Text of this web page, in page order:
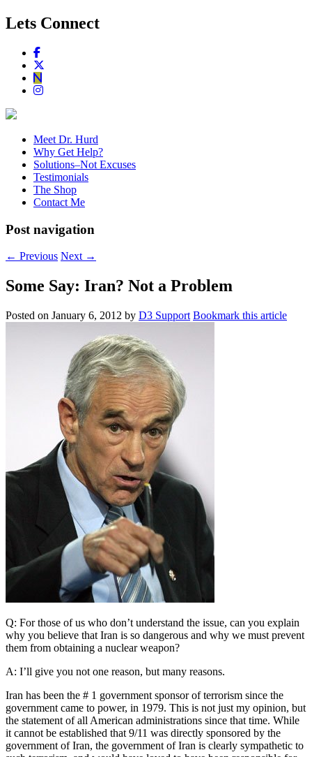
Lets Connect
Meet Dr. Hurd
Why Get Help?
Solutions–Not Excuses
Testimonials
The Shop
Contact Me
Post navigation
← Previous Next →
Some Say: Iran? Not a Problem
Posted on January 6, 2012 by D3 Support Bookmark this article
Q: For those of us who don’t understand the issue, can you explain
why you believe that Iran is so dangerous and why we must prevent
them from obtaining a nuclear weapon?
A: I’ll give you not one reason, but many reasons.
Iran has been the # 1 government sponsor of terrorism since the
government came to power, in 1979. This is not just my opinion, but
the statement of all American administrations since that time. While
it cannot be established that 9/11 was directly sponsored by the
government of Iran, the government of Iran is clearly sympathetic to